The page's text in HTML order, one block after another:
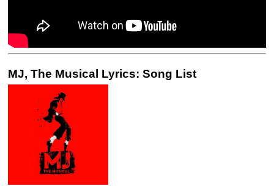
MJ, The Musical Lyrics: Song List